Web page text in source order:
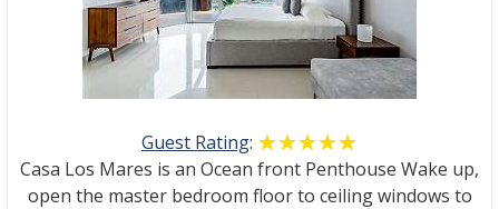
Guest Rating: ☆☆☆☆☆
★★★★★
Casa Los Mares is an Ocean front Penthouse Wake up,
open the master bedroom floor to ceiling windows to